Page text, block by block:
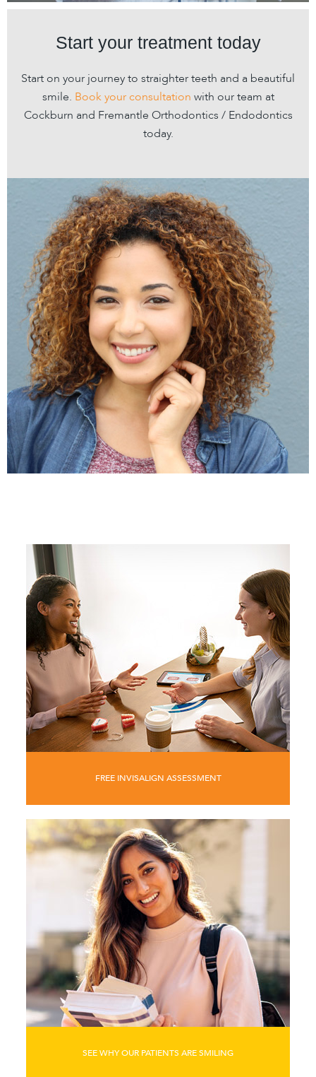
Start your treatment today
Start on your journey to straighter teeth and a beautiful
smile. Book your consultation with our team at
Cockburn and Fremantle Orthodontics / Endodontics
today.
FREE INVISALIGN ASSESSMENT
SEE WHY OUR PATIENTS ARE SMILING